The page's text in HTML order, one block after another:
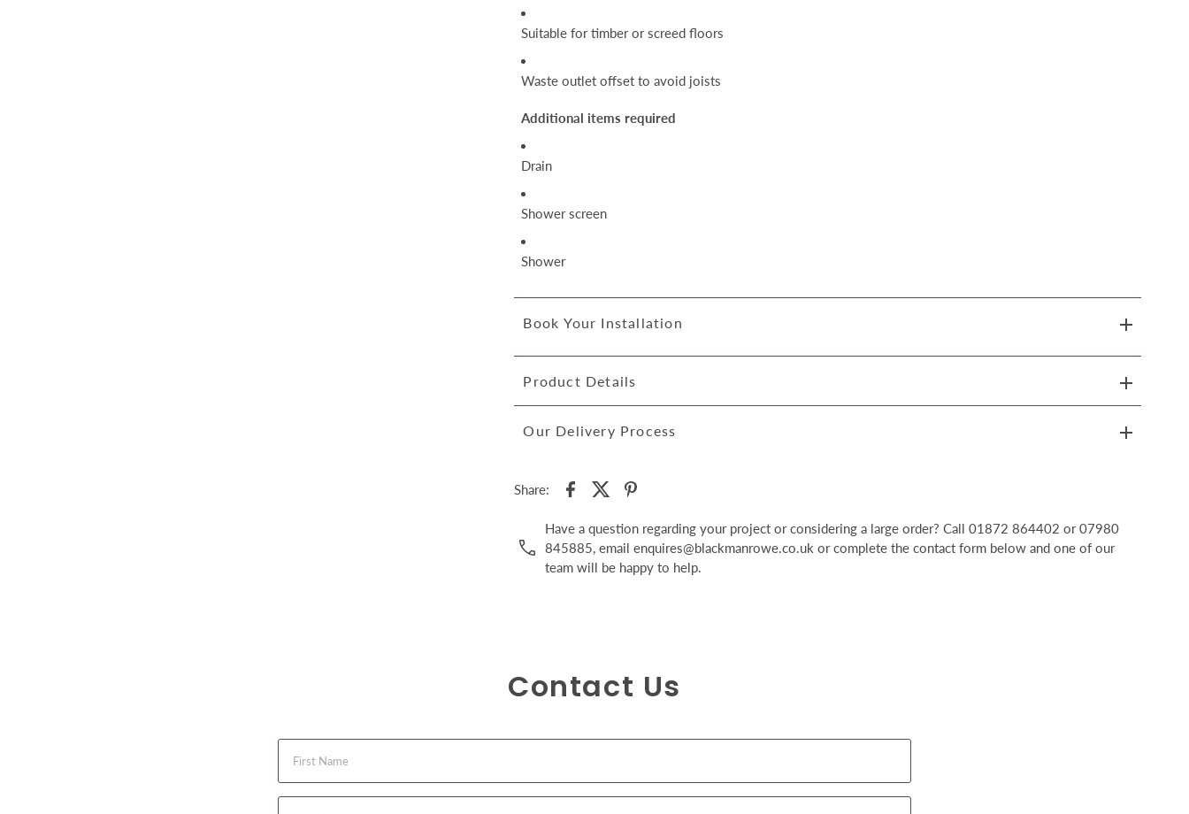
Suitable for timber or screed floors
Waste outlet offset to avoid joists
Additional items required
Drain
Shower screen
Shower
Book Your Installation
Product Details
Our Delivery Process
Share:
Have a question regarding your project or considering a large order? Call 01872 864402 or 07980
845885, email enquires@blackmanrowe.co.uk or complete the contact form below and one of our
team will be happy to help.
Contact Us